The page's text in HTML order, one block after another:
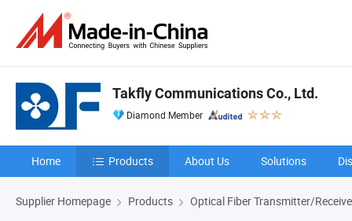
Takfly Communications Co., Ltd.
Diamond Member
Home Products About Us Solutions
Supplier Homepage Products Optical Fiber Transmitter/